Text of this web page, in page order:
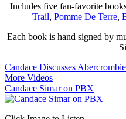
Includes five fan-favorite
Trail, Pomme De Terre,
Each book is hand signed by
Candace Discusses
More Videos
Candace Simar on PBX